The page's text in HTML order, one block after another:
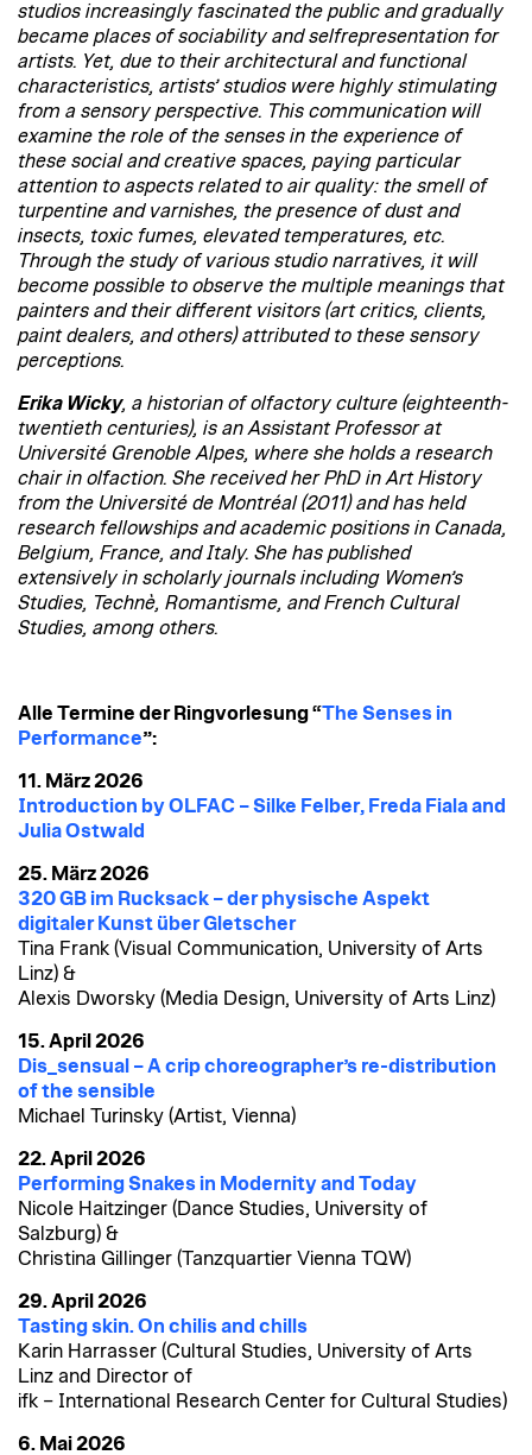
studios increasingly fascinated the public and gradually
became places of sociability and selfrepresentation for
artists. Yet, due to their architectural and functional
characteristics, artists’ studios were highly stimulating
from a sensory perspective. This communication will
examine the role of the senses in the experience of
these social and creative spaces, paying particular
attention to aspects related to air quality: the smell of
turpentine and varnishes, the presence of dust and
insects, toxic fumes, elevated temperatures, etc.
Through the study of various studio narratives, it will
become possible to observe the multiple meanings that
painters and their different visitors (art critics, clients,
paint dealers, and others) attributed to these sensory
perceptions.
Erika Wicky, a historian of olfactory culture (eighteenth-
twentieth centuries), is an Assistant Professor at
Université Grenoble Alpes, where she holds a research
chair in olfaction. She received her PhD in Art History
from the Université de Montréal (2011) and has held
research fellowships and academic positions in Canada,
Belgium, France, and Italy. She has published
extensively in scholarly journals including Women’s
Studies, Technè, Romantisme, and French Cultural
Studies, among others.
Alle Termine der Ringvorlesung “The Senses in
Performance”:
11. März 2026
Introduction by OLFAC – Silke Felber, Freda Fiala and
Julia Ostwald
25. März 2026
320 GB im Rucksack – der physische Aspekt
digitaler Kunst über Gletscher
Tina Frank (Visual Communication, University of Arts
Linz) &
Alexis Dworsky (Media Design, University of Arts Linz)
15. April 2026
Dis_sensual – A crip choreographer’s re-distribution
of the sensible
Michael Turinsky (Artist, Vienna)
22. April 2026
Performing Snakes in Modernity and Today
Nicole Haitzinger (Dance Studies, University of
Salzburg) &
Christina Gillinger (Tanzquartier Vienna TQW)
29. April 2026
Tasting skin. On chilis and chills
Karin Harrasser (Cultural Studies, University of Arts
Linz and Director of
ifk – International Research Center for Cultural Studies)
6. Mai 2026